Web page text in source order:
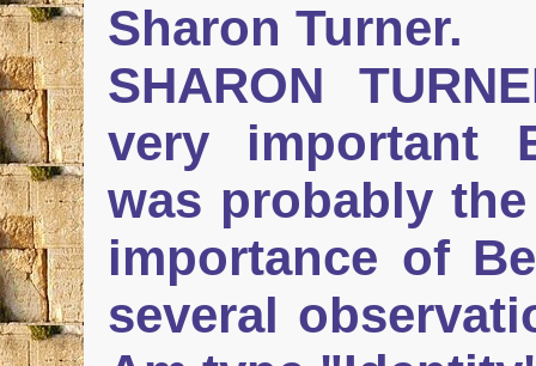
Sharon Turner.
SHARON
very important
was probably
importance of
several